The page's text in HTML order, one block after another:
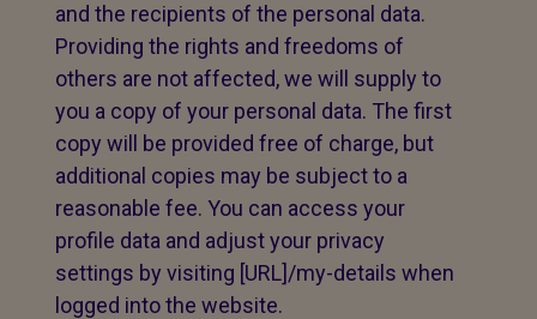
and the recipients of the personal data.
Providing the rights and freedoms of
others are not affected, we will supply to
you a copy of your personal data. The first
copy will be provided free of charge, but
additional copies may be subject to a
reasonable fee. You can access your
profile data and adjust your privacy
settings by visiting [URL]/my-details when
logged into the website.